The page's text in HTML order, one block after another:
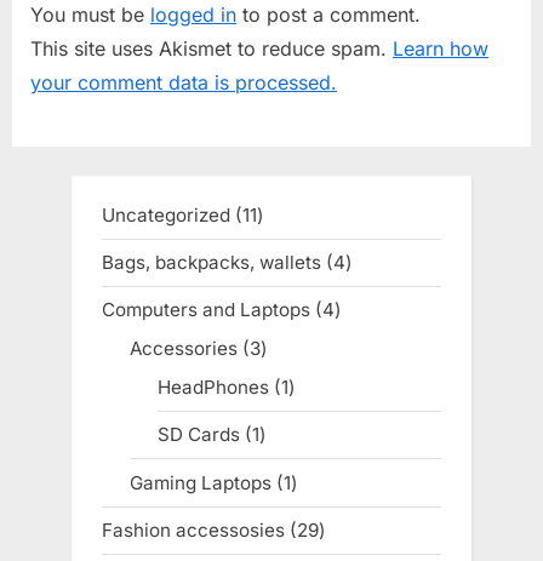
u
s
P
P
o
s
You must be logged in to post a comment.
This site uses Akismet to reduce spam. Learn how
your comment data is processed.
Uncategorized 1111
products
Bags, backpacks, wallets 44
products
Computers and Laptops 44
Accessories 33
products
HeadPhones 11
product
SD Cards 11
product
Gaming Laptops 11
product
Fashion accessosies 2929